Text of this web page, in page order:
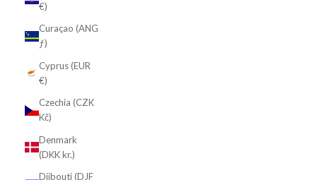
€)
Curaçao (ANG
ƒ)
Cyprus (EUR
€)
Czechia (CZK
Kč)
Denmark
(DKK kr.)
Djibouti (DJF